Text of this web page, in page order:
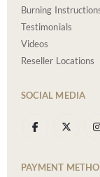
Burning
Testimonials
Videos
Reseller Locations
SOCIAL MEDIA
PAYMENT